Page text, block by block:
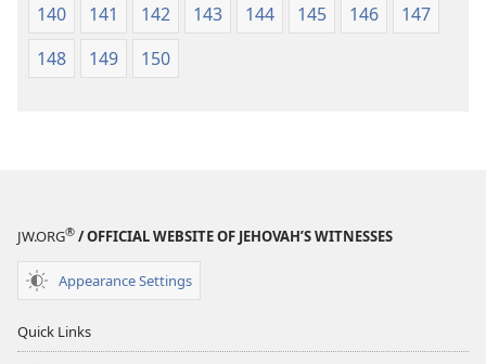
140
141 142 143 144 145 146
147
148
149 150
JW.ORG® / OFFICIAL WEBSITE OF JEHOVAH’S WITNESSES
Appearance Settings
Quick Links